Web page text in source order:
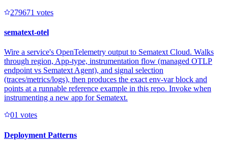
279671 votes
sematext-otel
Wire a service's OpenTelemetry output to Sematext Cloud. Walks
through region, App-type, instrumentation flow (managed OTLP
endpoint vs Sematext Agent), and signal selection
(traces/metrics/logs), then produces the exact env-var block and
points at a runnable reference example in this repo. Invoke when
instrumenting a new app for Sematext.
01 votes
Deployment Patterns